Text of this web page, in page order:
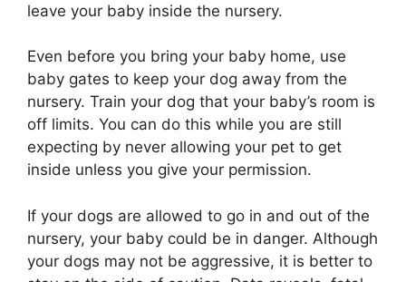
leave your baby inside the nursery.
Even before you bring your baby home, use
baby g ates to keep your dog away from the
nursery. Train your dog that your baby’s room is
off limits. You can do this while you are still
expecting by never allowing your pet to get
inside unless you give your permission.
If your dogs are allowed to go in and out of the
nursery, your baby could be in danger. Although
your dogs may not be aggressive, it is better to